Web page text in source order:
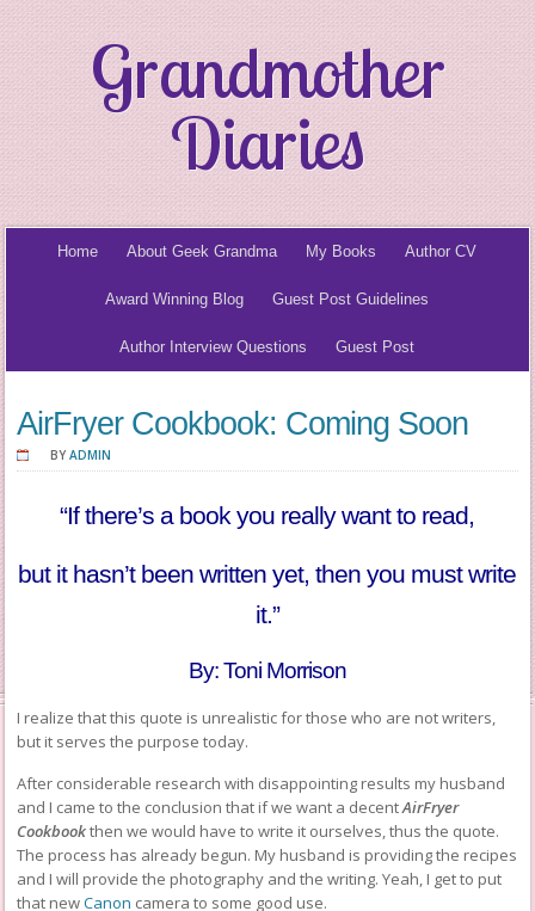
Grandmother
Diaries
Home About Geek Grandma My Books Author CV
Award Winning Blog Guest Post Guidelines
Author Interview Questions Guest Post
AirFryer Cookbook: Coming Soon
BYADMIN
“If there’s a book you really want to read,
but it hasn’t been written yet, then you must write
it.”
By: Toni Morrison
I realize that this quote is unrealistic for those who are not writers,
but it serves the purpose today.
After considerable research with disappointing results my husband
and I came to the conclusion that if we want a decentAirFryer
Cookbookthen we would have to write it ourselves, thus the quote.
The process has already begun. My husband is providing the recipes
and I will provide the photography and the writing. Yeah, I get to put
that newCanon camera to some good use.